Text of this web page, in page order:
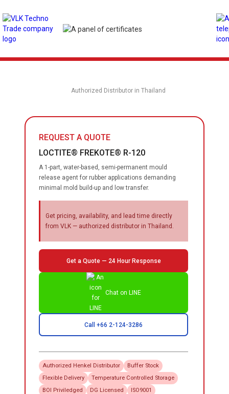
Authorized Distributor in Thailand
REQUEST A QUOTE
LOCTITE® FREKOTE® R-120
A 1-part, water-based, semi-permanent mould
release agent for rubber applications demanding
minimal mold build-up and low transfer.
Get pricing, availability, and lead time directly
from VLK — authorized distributor in Thailand.
Get a Quote — 24 Hour Response
Chat on LINE
Call +66 2-124-3286
Authorized Henkel Distributor
Buffer Stock
Flexible Delivery
Temperature Controlled Storage
BOI Priviledged
DG Licensed ISO9001